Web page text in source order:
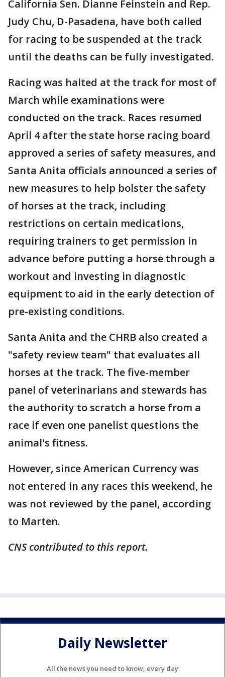
California Sen. Dianne Feinstein and Rep.
Judy Chu, D-Pasadena, have both called
for racing to be suspended at the track
until the deaths can be fully investigated.
Racing was halted at the track for most of
March while examinations were
conducted on the track. Races resumed
April 4 after the state horse racing board
approved a series of safety measures, and
Santa Anita officials announced a series of
new measures to help bolster the safety
of horses at the track, including
restrictions on certain medications,
requiring trainers to get permission in
advance before putting a horse through a
workout and investing in diagnostic
equipment to aid in the early detection of
pre-existing conditions.
Santa Anita and the CHRB also created a
"safety review team" that evaluates all
horses at the track. The five-member
panel of veterinarians and stewards has
the authority to scratch a horse from a
race if even one panelist questions the
animal's fitness.
However, since American Currency was
not entered in any races this weekend, he
was not reviewed by the panel, according
to Marten.
CNS contributed to this report.
Daily Newsletter
All the news you need to know, every day